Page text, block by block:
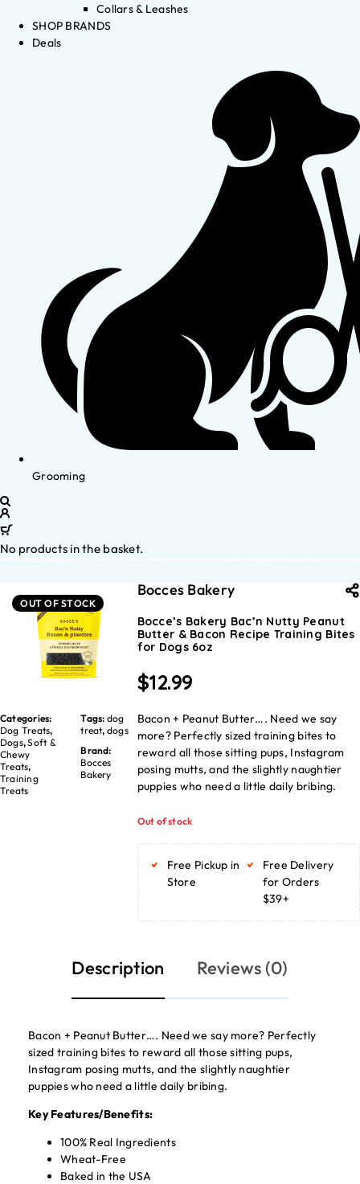
Collars & Leashes
SHOP BRANDS
Deals
Grooming
No products in the basket.
OUT OF STOCK
Categories:
Dog Treats,
Dogs,Soft &
Chewy
Treats,
Training
Treats
Tags: dog
treat, dogs
Brand:
Bocces
Bakery
Bocces Bakery
Bocce’s Bakery Bac’n Nutty Peanut
Butter & Bacon Recipe Training Bites
for Dogs 6oz
$12.99
Bacon + Peanut Butter…. Need we say
more? Perfectly sized training bites to
reward all those sitting pups, Instagram
posing mutts, and the slightly naughtier
puppies who need a little daily bribing.
Out of stock
Free Pickup in
Store
Free Delivery
for Orders
$39+
Description Reviews (0)
Bacon + Peanut Butter…. Need we say more? Perfectly
sized training bites to reward all those sitting pups,
Instagram posing mutts, and the slightly naughtier
puppies who need a little daily bribing.
Key Features/Benefits:
100% Real Ingredients
Wheat-Free
Baked in the USA